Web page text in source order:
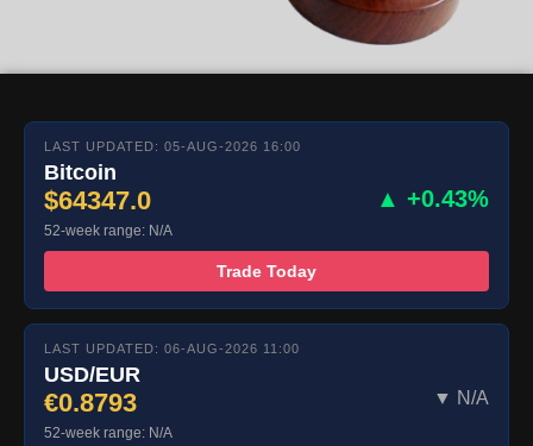
LAST UPDATED: 05-AUG-2026 16:00
Bitcoin
$64347.0 ▲ +0.43%
52-week range: N/A
Trade Today
LAST UPDATED: 06-AUG-2026 11:00
USD/EUR
€0.8793 ▼ N/A
52-week range: N/A